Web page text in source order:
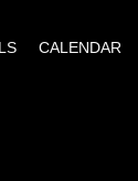
CALENDAR